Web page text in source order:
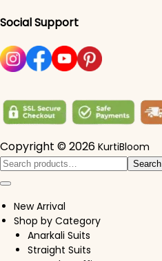
Social Support
Copyright © 2026 KurtiBloom
Search for:> Search
New Arrival
Shop by Category
Anarkali Suits
Straight Suits